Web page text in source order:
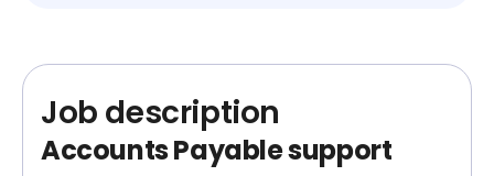
Job description
Accounts Payable support